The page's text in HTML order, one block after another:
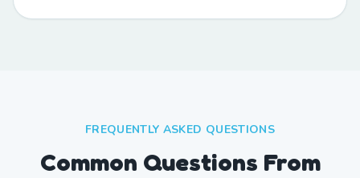
FREQUENTLY ASKED QUESTIONS
Common Questions From